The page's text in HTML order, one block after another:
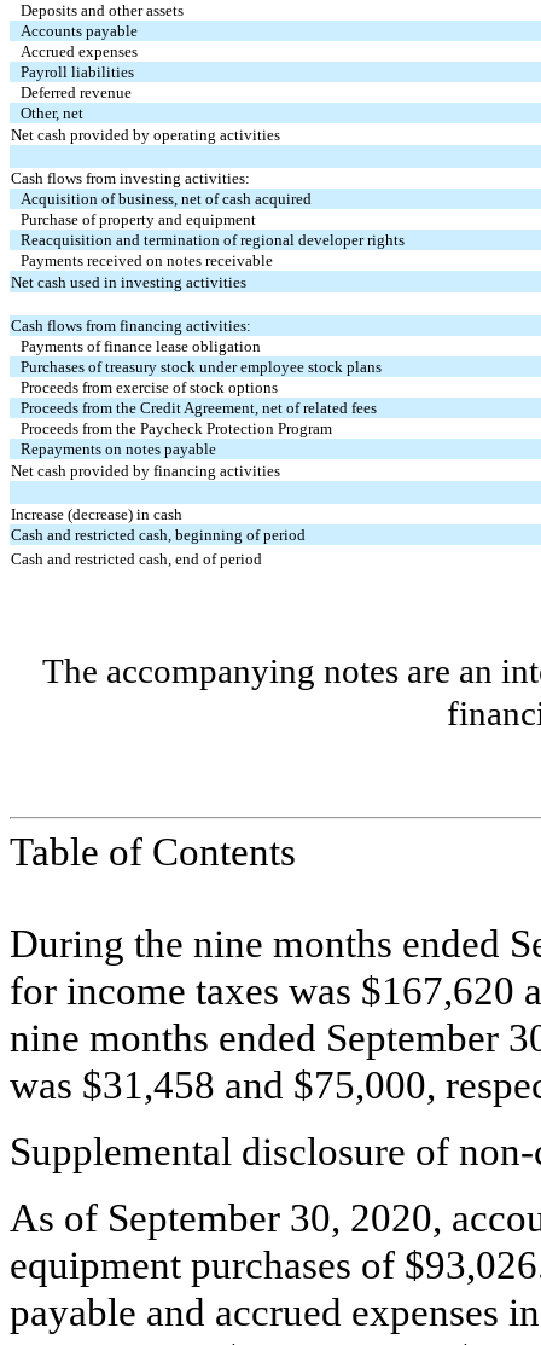
Deposits and other assets
Accounts payable
Accrued expenses
Payroll liabilities
Deferred revenue
Other, net
Net cash provided by operating activities
Cash flows from investing activities:
Acquisition of business, net of cash acquired
Purchase of property and equipment
Reacquisition and termination of regional developer rights
Payments received on notes receivable
Net cash used in investing activities
Cash flows from financing activities:
Payments of finance lease obligation
Purchases of treasury stock under employee stock plans
Proceeds from exercise of stock options
Proceeds from the Credit Agreement, net of related fees
Proceeds from the Paycheck Protection Program
Repayments on notes payable
Net cash provided by financing activities
Increase (decrease) in cash
Cash and restricted cash, beginning of period
Cash and restricted cash, end of period
The accompanying notes are an
Table of Contents
During the nine months ended
for income taxes was $167,620
nine months ended September
was $31,458 and $75,000,
Supplemental disclosure of
As of September 30, 2020,
equipment purchases of $93,026
payable and accrued expenses